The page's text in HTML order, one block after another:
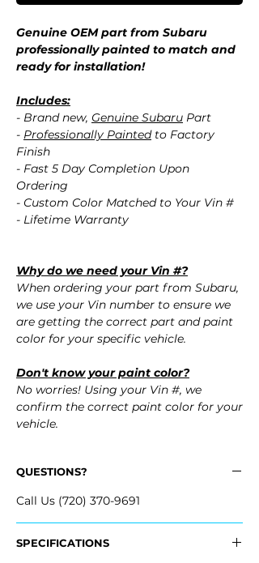
Genuine OEM part from Subaru
professionally painted to match and
ready for installation!
Includes:
- Brand new, Genuine Subaru Part
- Professionally Paintedto Factory
Finish
- Fast 5 Day Completion Upon
Ordering
- Custom Color Matched to Your Vin #
- Lifetime Warranty
Why do we need your Vin #?
When ordering your part from Subaru,
we use your Vin number to ensure we
are getting the correct part and paint
color for your specific vehicle.
Don't know your paint color?
No worries! Using your Vin #, we
confirm the correct paint color for your
vehicle.
QUESTIONS?
Call Us (720) 370-9691
SPECIFICATIONS